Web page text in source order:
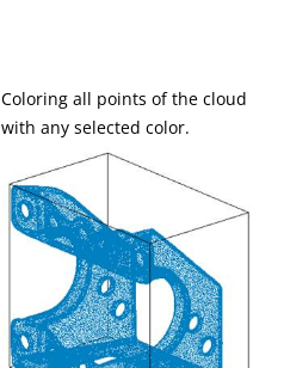
Coloring all points of the cloud
with any selected color.